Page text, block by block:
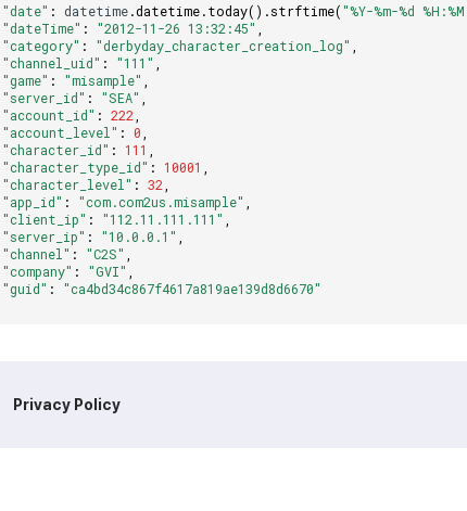
"date" : datetime.datetime.today().strftime("%Y-%m-%d
"dateTime" : "2012-11-26 13:32:45"
"category" : "derbyday_character_creation_log"
"channel_uid" : "111"
"game" : "misample"
"server_id" : "SEA"
"account_id" : 222
"account_level" : 0
"character_id" : 111
"character_type_id" : 10001
"character_level" : 32
"app_id" : "com.com2us.misample"
"client_ip" : "112.11.111.111"
"server_ip" : "10.0.0.1"
"channel" : "C2S"
"company" : "GVI"
"guid" :
"ca4bd34c867f4617a819ae139d8d6670"
Privacy Policy